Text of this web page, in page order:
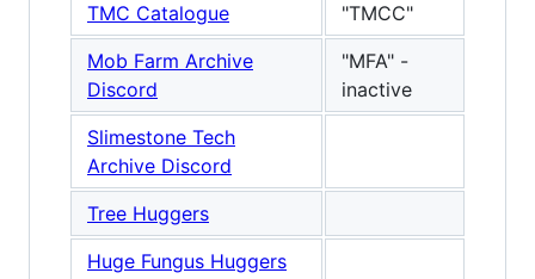
TMC Catalogue
"TMCC"
Mob Farm Archive
Discord
"MFA" -
inactive
Slimestone Tech
Archive Discord
Tree Huggers
Huge Fungus Huggers